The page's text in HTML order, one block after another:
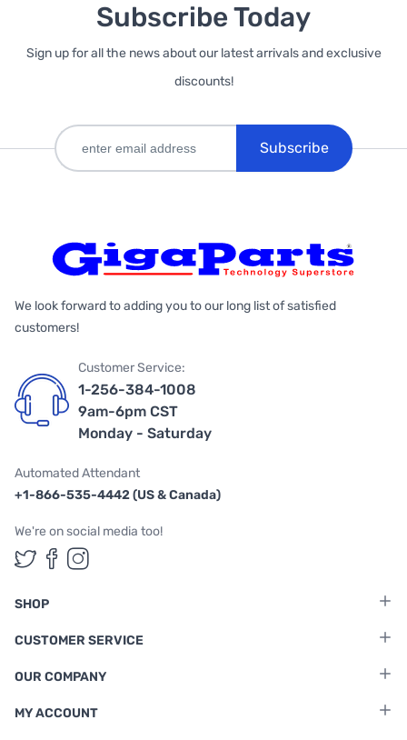
Subscribe Today
Sign up for all the news about our latest arrivals and exclusive
discounts!
Subscribe
We look forward to adding you to our long list of satisfied
customers!
Customer Service:
1-256-384-1008
9am-6pm CST
Monday - Saturday
Automated Attendant
+1-866-535-4442 (US & Canada)
We're on social media too!
Follow us on Twitter
Follow us on Facebook
Follow us on Instagram
SHOP
CUSTOMER SERVICE
OUR COMPANY
MY ACCOUNT